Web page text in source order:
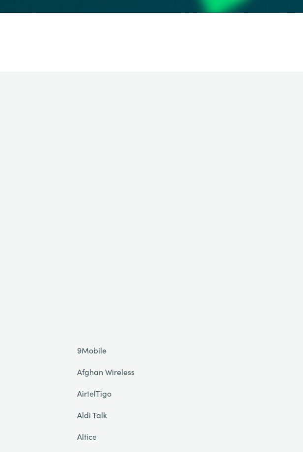
9Mobile
Afghan Wireless
AirtelTigo
Aldi Talk
Altice